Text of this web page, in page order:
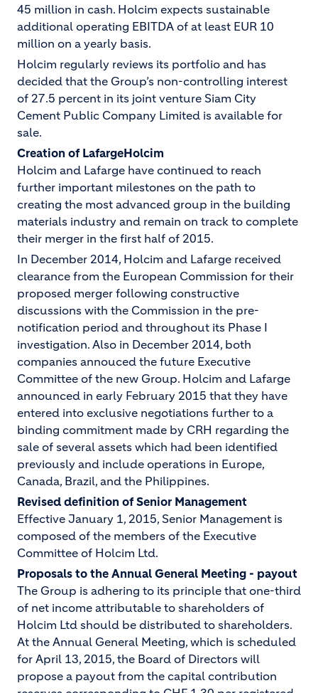
45 million in cash. Holcim expects sustainable
additional operating EBITDA of at least EUR 10
million on a yearly basis.
Holcim regularly reviews its portfolio and has
decided that the Group’s non-controlling interest
of 27.5 percent in its joint venture Siam City
Cement Public Company Limited is available for
sale.
Creation of LafargeHolcim
Holcim and Lafarge have continued to reach
further important milestones on the path to
creating the most advanced group in the building
materials industry and remain on track to complete
their merger in the first half of 2015.
In December 2014, Holcim and Lafarge received
clearance from the European Commission for their
proposed merger following constructive
discussions with the Commission in the pre-
notification period and throughout its Phase I
investigation. Also in December 2014, both
companies annouced the future Executive
Committee of the new Group. Holcim and Lafarge
announced in early February 2015 that they have
entered into exclusive negotiations further to a
binding commitment made by CRH regarding the
sale of several assets which had been identified
previously and include operations in Europe,
Canada, Brazil, and the Philippines.
Revised definition of Senior Management
Effective January 1, 2015, Senior Management is
composed of the members of the Executive
Committee of Holcim Ltd.
Proposals to the Annual General Meeting - payout
The Group is adhering to its principle that one-third
of net income attributable to shareholders of
Holcim Ltd should be distributed to shareholders.
At the Annual General Meeting, which is scheduled
for April 13, 2015, the Board of Directors will
propose a payout from the capital contribution